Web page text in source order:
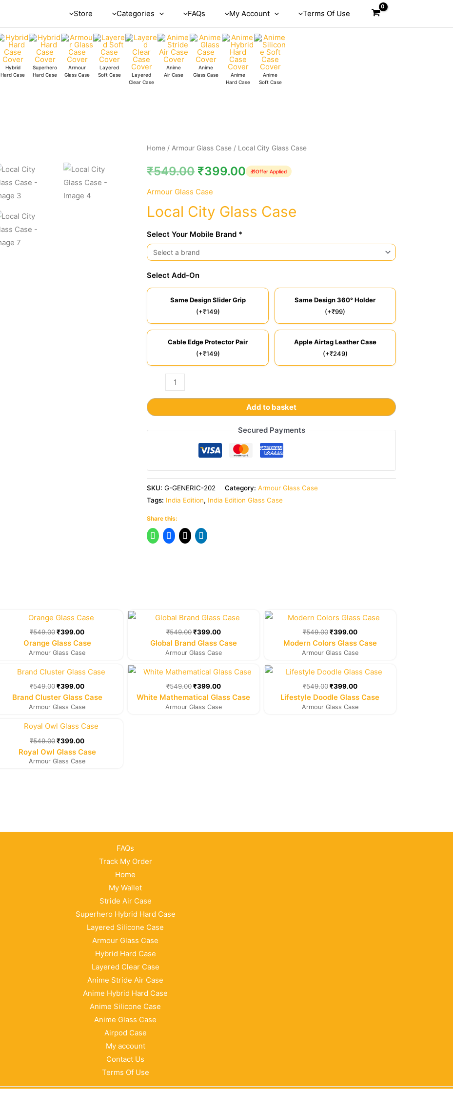
Store Categories FAQs My Account Terms Of Use
Hybrid
Hard Case
Superhero
Hard Case
Armour
Glass Case
Layered
Soft Case
Layered
Clear Case
Anime
Air Case
Anime
Glass Case
Anime
Hard Case
Anime
Soft Case
Home / Armour Glass Case / Local City Glass Case
₹549.00 ₹399.00 🎁Offer Applied
Armour Glass Case
Local City Glass Case
Select Your Mobile Brand *
Select Add-On
Same Design Slider Grip
(+₹149)
Same Design 360° Holder
(+₹99)
Cable Edge Protector Pair
(+₹149)
Apple Airtag Leather Case
(+₹249)
Local
Glass
Case
Add to basket
Secured Payments
SKU:G-GENERIC-202 Category:Armour Glass Case
Tags: India Edition, India Edition Glass Case
Share this:
₹549.00
Original
price
was:
₹399.00
price
is:
Orange Glass Case
Armour Glass Case
₹549.00
Original
price
was:
₹399.00
Current
price
is:
Global Brand Glass Case
Armour Glass Case
₹549.00
Original
price
was:
₹399.00
Current
price
is:
Modern Colors Glass Case
Armour Glass Case
₹549.00
Original
price
was:
₹549.00.
₹399.00
Current
price
is:
₹399.00.
Brand Cluster Glass Case
Armour Glass Case
₹549.00
Original
price
was:
₹549.00.
₹399.00
Current
price
is:
₹399.00.
White Mathematical Glass Case
Armour Glass Case
₹549.00
Original
price
was:
₹549.00.
₹399.00
Current
price
is:
₹399.00.
Lifestyle Doodle Glass Case
Armour Glass Case
₹549.00
Original
price
was:
₹399.00
Current
price
is:
Royal Owl Glass Case
Armour Glass Case
FAQs
Track My Order
Home
My Wallet
Stride Air Case
Superhero Hybrid Hard Case
Layered Silicone Case
Armour Glass Case
Hybrid Hard Case
Layered Clear Case
Anime Stride Air Case
Anime Hybrid Hard Case
Anime Silicone Case
Anime Glass Case
Airpod Case
My account
Contact Us
Terms Of Use